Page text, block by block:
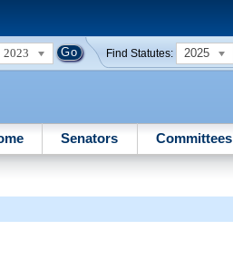
2023 Find Statutes: 2025
Senators Committees